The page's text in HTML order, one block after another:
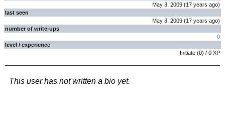
May 3, 2009 (17 years ago)
last seen
May 3, 2009 (17 years ago)
number of write-ups
0
level / experience
Initiate (0) / 0 XP
This user has not written a bio yet.